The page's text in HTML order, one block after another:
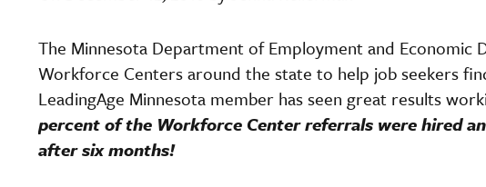
The Minnesota Department of Employment and Economic
Workforce Centers around the state to help job seekers
LeadingAge Minnesota member has seen great results
percent of the Workforce Center referrals were hired
after six months!